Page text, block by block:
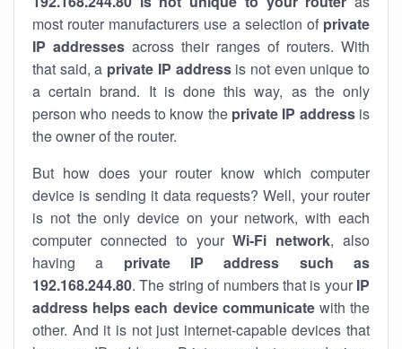
most router manufacturers use a selection of private
IP addresses across their ranges of routers. With
that said, a private IP addressis not even unique to
a certain brand. It is done this way, as the only
person who needs to know the private IP addressis
the owner of the router.
But how does your router know which computer
device is sending it data requests? Well, your router
is not the only device on your network, with each
computer connected to yourWi-Fi network, also
having a private IP address such as
192.168.244.80. The string of numbers that is your IP
address helps each device communicatewith the
other. And it is not just internet-capable devices that